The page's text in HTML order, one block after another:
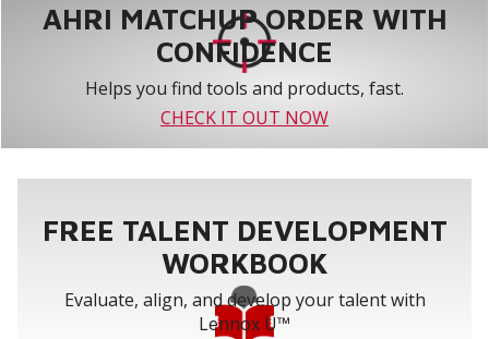
AHRI MATCHUP ORDER WITH
CONFIDENCE
Helps you find tools and products, fast.
CHECK IT OUT NOW
FREE TALENT DEVELOPMENT
WORKBOOK
Evaluate, align, and develop your talent with
Lennox U™